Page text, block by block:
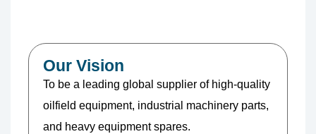
Our Vision
To be a leading global supplier of high-quality
oilfield equipment, industrial machinery parts,
and heavy equipment spares.